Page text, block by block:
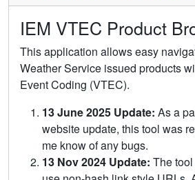
IEM VTEC Product
This application allows easy
Weather Service issued products
Event Coding (VTEC).
13 June 2025 Update: As a
website update, this tool was
me know of any bugs.
13 Nov 2024 Update: The